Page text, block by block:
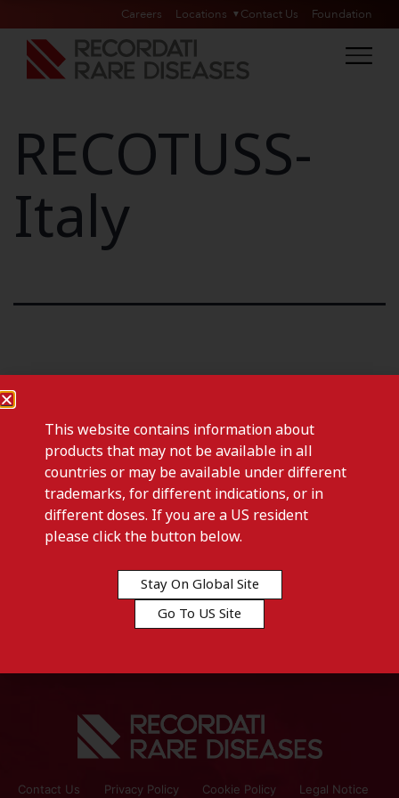
Careers Locations Contact Us Foundation
RECOTUSS-
Italy
Previous post
RELAXIL-Tunisia
Contact Us Privacy Policy Cookie Policy Legal Notice
This website contains information about
products that may not be available in all
countries or may be available under different
trademarks, for different indications, or in
different doses. If you are a US resident
please click the button below.
Stay On Global Site
Go To US Site